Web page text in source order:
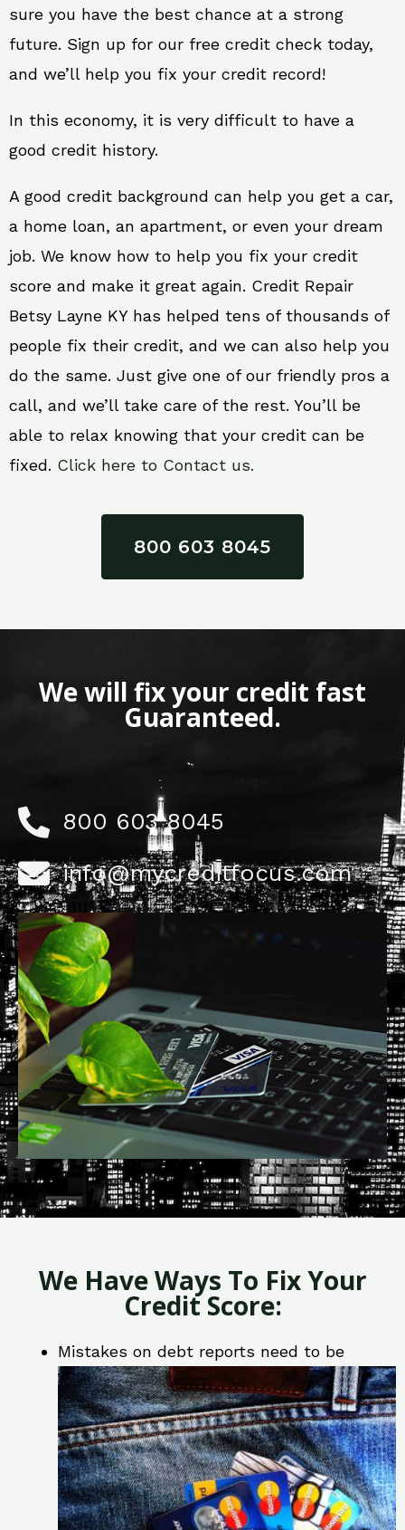
sure you have the best chance at a strong
future. Sign up for our free credit check today,
and we’ll help you fix your credit record!
In this economy, it is very difficult to have a
good credit history.
A good credit background can help you get a car,
a home loan, an apartment, or even your dream
job. We know how to help you fix your credit
score and make it great again. Credit Repair
Betsy Layne KY has helped tens of thousands of
people fix their credit, and we can also help you
do the same. Just give one of our friendly pros a
call, and we’ll take care of the rest. You’ll be
able to relax knowing that your credit can be
fixed. Click here to Contact us.
800 603 8045
We will fix your credit fast
Guaranteed.
800 603 8045
info@mycreditfocus.com
We Have Ways To Fix Your
Credit Score:
Mistakes on debt reports need to be